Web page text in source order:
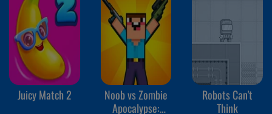
Juicy Match 2
Noob vs Zombie
Apocalypse:
Robots Can't
Think